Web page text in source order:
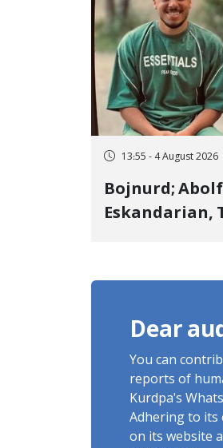
13:55 - 4 August 2026
Bojnurd;
Eskandarian,
Dear
You can
reports of
Kurdpa's
Adhering to its
on its website